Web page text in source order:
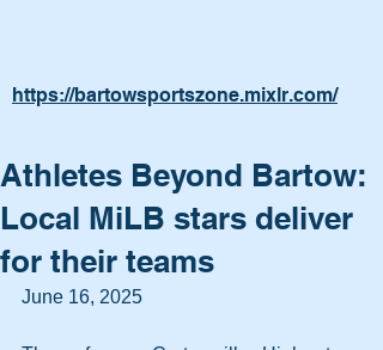
https://bartowsportszone.mixlr.com/
Athletes Beyond Bartow:
Local MiLB stars deliver
for their teams
June 16, 2025